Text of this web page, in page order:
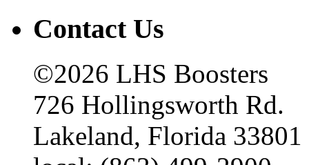
Contact Us
©2026 LHS Boosters
726 Hollingsworth Rd.
Lakeland, Florida 33801